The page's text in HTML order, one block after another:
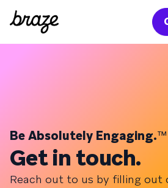
Be Absolutely Engaging.™
Get in touch.
Reach out to us by filling out